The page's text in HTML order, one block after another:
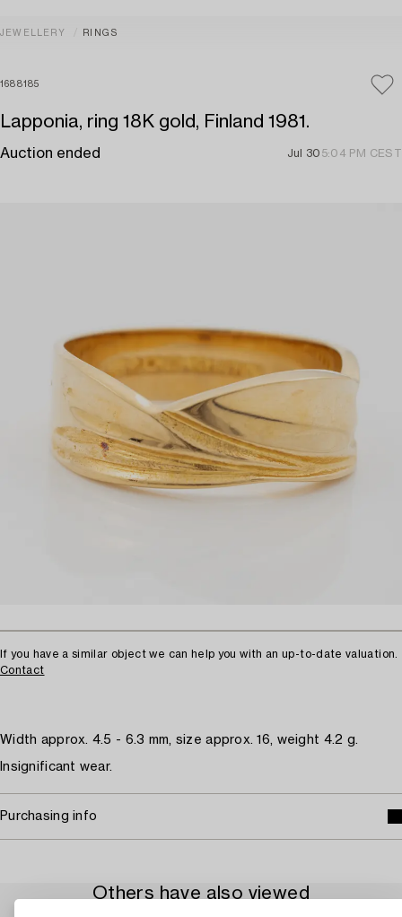
JEWELLERY RINGS
1688185
Lapponia, ring 18K gold, Finland 1981.
Auction ended Jul 30 5:04 PM CEST
If you have a similar object we can help you with an up-to-date valuation.
Contact
Width approx. 4.5 - 6.3 mm, size approx. 16, weight 4.2 g.
Insignificant wear.
Purchasing info
Others have also viewed